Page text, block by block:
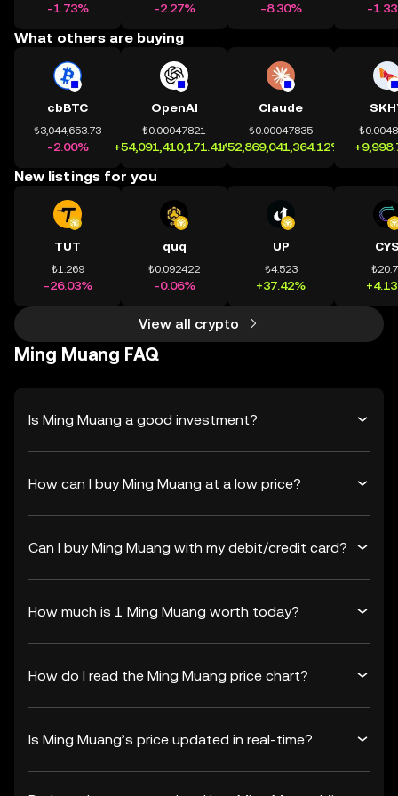
-1.73% -2.27% -8.30% -
What others are buying
cbBTC
₺3,044,653.73
-2.00%
OpenAI
₺0.00047821
+54,091,410,171.41%
Claude
₺0.00047835
+52,869,041,364.12%
New listings for you
TUT
₺1.269
-26.03%
quq
₺0.092422
-0.06%
UP
₺4.523
+37.42%
View all crypto
Ming Muang FAQ
Is Ming Muang a good investment?
How can I buy Ming Muang at a low price?
Can I buy Ming Muang with my debit/credit card?
How much is 1 Ming Muang worth today?
How do I read the Ming Muang price chart?
Is Ming Muang’s price updated in real-time?